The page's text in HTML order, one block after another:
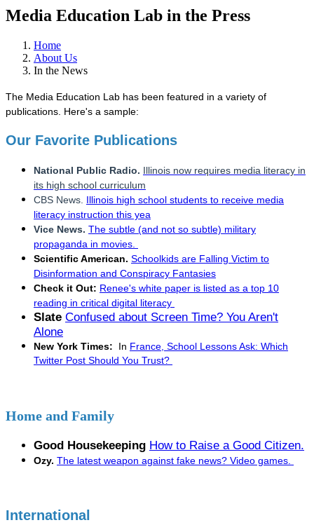
Media Education Lab in the Press
Home
About Us
In the News
The Media Education Lab has been featured in a variety of
publications. Here's a sample:
Our Favorite Publications
National Public Radio. Illinois now requires media literacy in
its high school curriculum
CBS News. Illinois high school students to receive media
literacy instruction this yea
Vice News. The subtle (and not so subtle) military
propaganda in movies.
Scientific American. Schoolkids are Falling Victim to
Disinformation and Conspiracy Fantasies
Check it Out: Renee's white paper is listed as a top 10
reading in critical digital literacy
Slate Confused about Screen Time? You Aren't
Alone
New York Times: In France, School Lessons Ask: Which
Twitter Post Should You Trust?
Home and Family
Good Housekeeping How to Raise a Good Citizen.
Ozy. The latest weapon against fake news? Video games.
International